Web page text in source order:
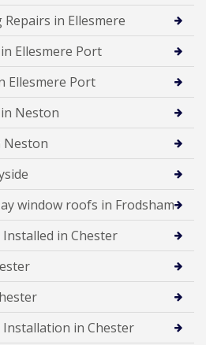
Repairs in Ellesmere
Ellesmere Port
Ellesmere Port
Neston
Neston
window roofs in Frodsham
Installed in Chester
Installation in Chester